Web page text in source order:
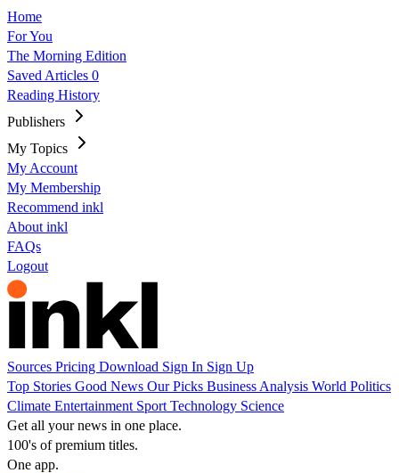
Home
For You
The Morning Edition
Saved Articles 0
Reading History
Publishers
My Topics
My Account
My Membership
Recommend inkl
About inkl
FAQs
Logout
Sources Pricing Download Sign In Sign Up
Top Stories Good News Our Picks Business Analysis World Politics
Climate Entertainment Sport Technology Science
Get all your news in one place.
100's of premium titles.
One app.